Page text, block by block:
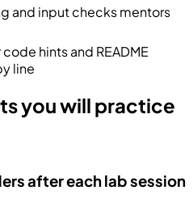
and input checks mentors
hints and README
line
you will practice
after each lab session